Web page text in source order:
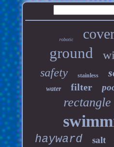
robotic
ground
safety stainless
water filter
rectangle
hayward salt